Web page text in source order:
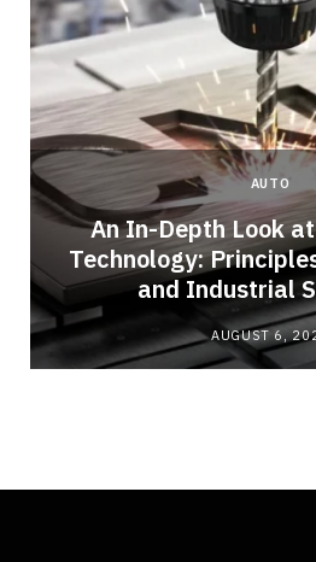
AUTO
An In-Depth Look
Technology:
and Industrial
AUGUST 6,